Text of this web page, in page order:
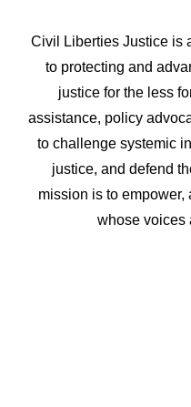
Civil Liberties Justice is
to protecting and
justice for the less
assistance, policy
to challenge systemic
justice, and defend
mission is to empower,
whose voices